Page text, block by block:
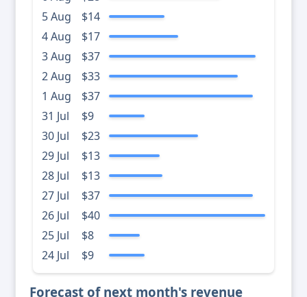
5 Aug
$14
4 Aug
$17
3 Aug
$37
2 Aug
$33
1 Aug
$37
31 Jul
$9
30 Jul
$23
29 Jul
$13
28 Jul
$13
27 Jul
$37
26 Jul
$40
25 Jul
$8
24 Jul
$9
Forecast of next month's revenue